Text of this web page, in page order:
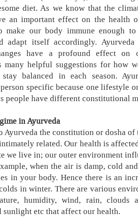
diet. As we know that the
an important effect on the health
make our body immune enough
adapt itself accordingly.
have a profound effect on
many helpful suggestions for how
balanced in each season.
specific because one lifestyle
people have different constitutional
in Ayurveda
Ayurveda the constitution or dosha of
related. Our health is
we live in; our outer environment
when the air is damp, cold
in your body. Hence there is an
in winter. There are various
humidity, wind, rain, clouds
sunlight etc that affect our health.